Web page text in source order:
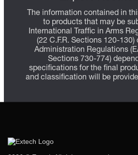
The information contained in
to products that may be
International Traffic in Arms
(22 C.F.R. Sections 120-130)
Administration Regulations
Sections 730-774)
specifications for the final
and classification will be